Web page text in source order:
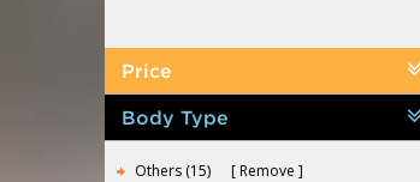
Price
Body Type
Others (15) Remove